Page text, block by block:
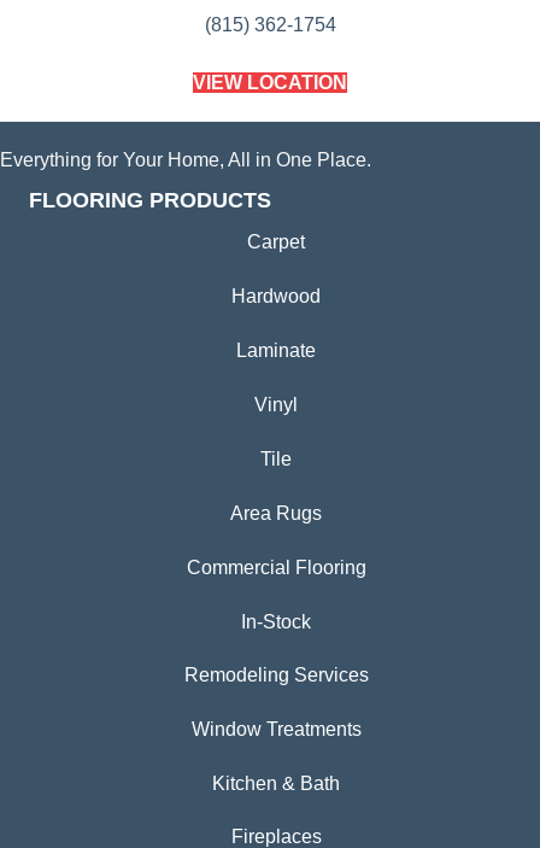
(815) 362-1754
VIEW LOCATION
Everything for Your Home, All in One Place.
FLOORING PRODUCTS
Carpet
Hardwood
Laminate
Vinyl
Tile
Area Rugs
Commercial Flooring
In-Stock
Remodeling Services
Window Treatments
Kitchen & Bath
Fireplaces